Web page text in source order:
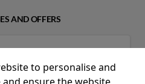
AND OFFERS
to personalise and